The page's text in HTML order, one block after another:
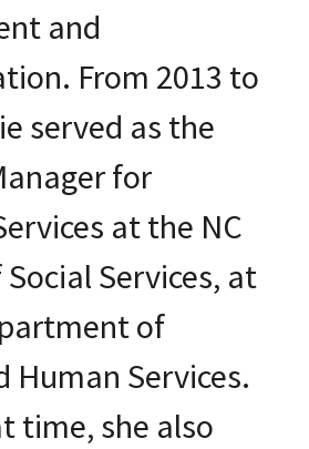
and
From 2013 to
served as the
for
at the NC
Services, at
of
Human Services.
time, she also